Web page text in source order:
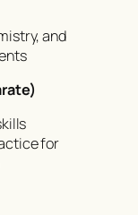
and
for